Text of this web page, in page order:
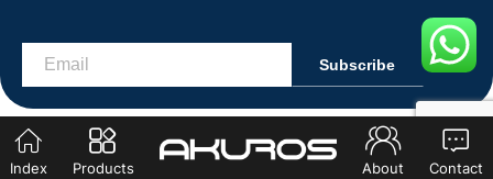
Index Products About Contact